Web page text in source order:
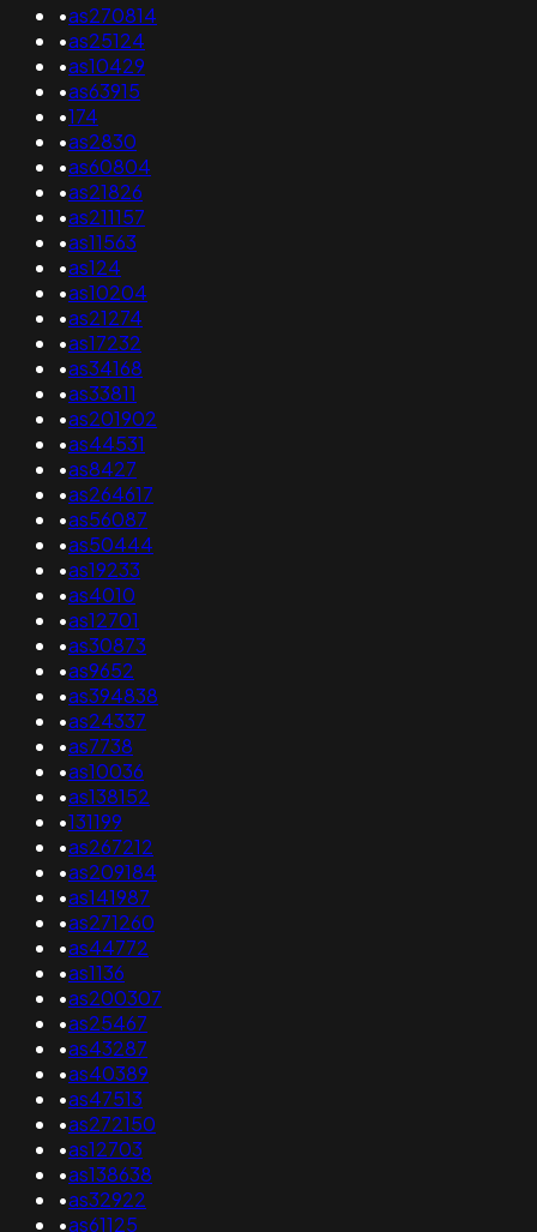
•as270814
•as25124
•as10429
•as63915
•174
•as2830
•as60804
•as21826
•as211157
•as11563
•as124
•as10204
•as21274
•as17232
•as34168
•as33811
•as201902
•as44531
•as8427
•as264617
•as56087
•as50444
•as19233
•as4010
•as12701
•as30873
•as9652
•as394838
•as24337
•as7738
•as10036
•as138152
•131199
•as267212
•as209184
•as141987
•as271260
•as44772
•as1136
•as200307
•as25467
•as43287
•as40389
•as47513
•as272150
•as12703
•as138638
•as32922
•as61125